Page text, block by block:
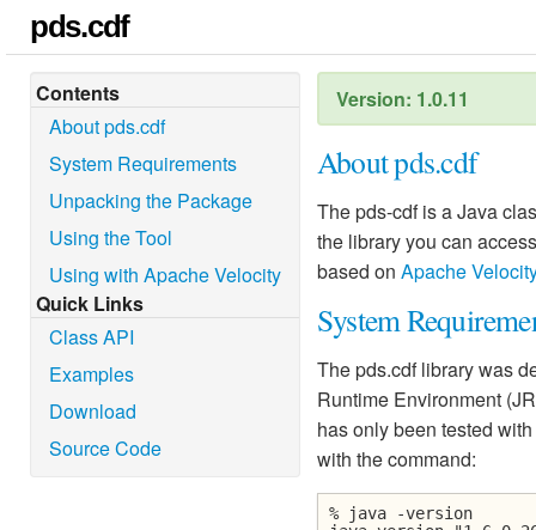
pds.cdf
Contents
About pds.cdf
System Requirements
Unpacking the Package
Using the Tool
Using with Apache Velocity
Quick Links
Class API
Examples
Download
Source Code
Version: 1.0.11
About pds.cdf
The pds-cdf is a Java
the library you can
based on Apache
System
The pds.cdf library was
Runtime Environment
has only been tested
with the command:
% java -version